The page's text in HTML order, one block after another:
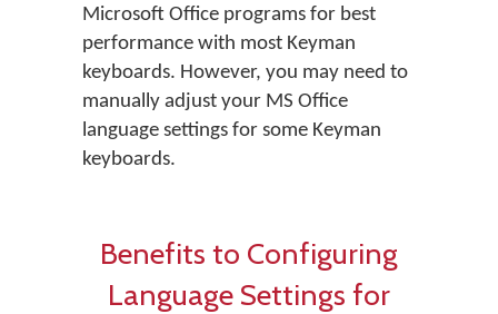
Microsoft Office programs for best
performance with most Keyman
keyboards. However, you may need to
manually adjust your MS Office
language settings for some Keyman
keyboards.
Benefits to Configuring
Language Settings for